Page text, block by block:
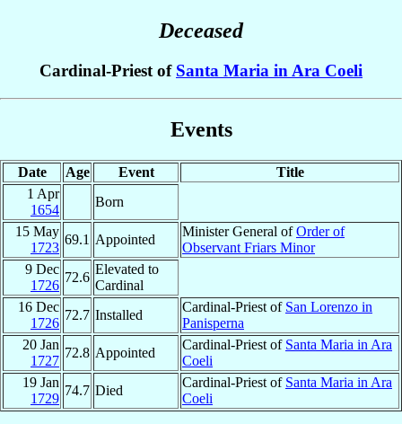
Deceased
Cardinal-Priest of Santa Maria in Ara Coeli
Events
Date Age Event
Title
1 Apr
1654
Born
15 May
1723
69.1 Appointed
Minister General ofOrder of
Observant Friars Minor
9 Dec
1726
72.6
Elevated to
Cardinal
16 Dec
1726
72.7 Installed
Cardinal-Priest of San Lorenzo in
Panisperna
20 Jan
1727
72.8 Appointed
Cardinal-Priest of Santa Maria in Ara
Coeli
19 Jan
1729
74.7 Died
Cardinal-Priest of Santa Maria in Ara
Coeli